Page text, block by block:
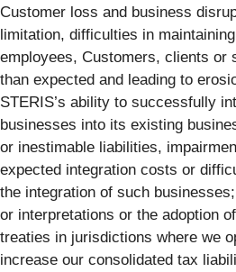
Customer loss and business
limitation, difficulties in
employees, Customers, clients or
than expected and leading to
STERIS’s ability to successfully
businesses into its existing
or inestimable liabilities,
expected integration costs or
the integration of such
or interpretations or the adoption
treaties in jurisdictions where we
increase our consolidated tax